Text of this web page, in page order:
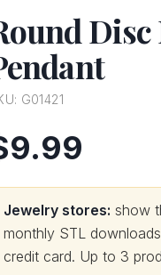
G01421
Jewelry stores: show
monthly STL
credit card. Up to 3